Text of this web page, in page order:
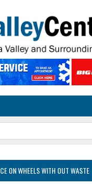
ON WHEELS WITH OUT WASTE